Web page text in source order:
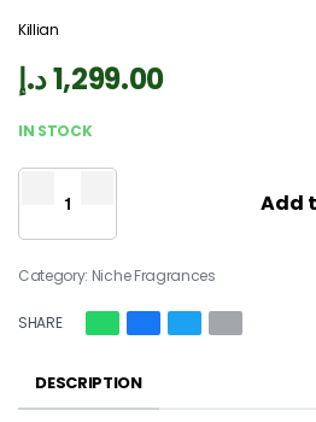
Killian
1,299.00د.إ
IN STOCK
Add
Category: Niche Fragrances
SHARE
DESCRIPTION